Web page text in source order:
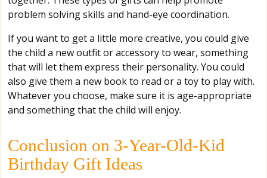
problem solving skills and hand-eye coordination.
If you want to get a little more creative, you could give
the child a new outfit or accessory to wear, something
that will let them express their personality. You could
also give them a new book to read or a toy to play with.
Whatever you choose, make sure it is age-appropriate
and something that the child will enjoy.
Conclusion on 3-Year-Old-Kid
Birthday Gift Ideas